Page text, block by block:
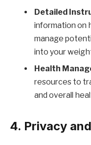
Detailed
information on
manage
into your
Health
resources to
and overall
4. Privacy